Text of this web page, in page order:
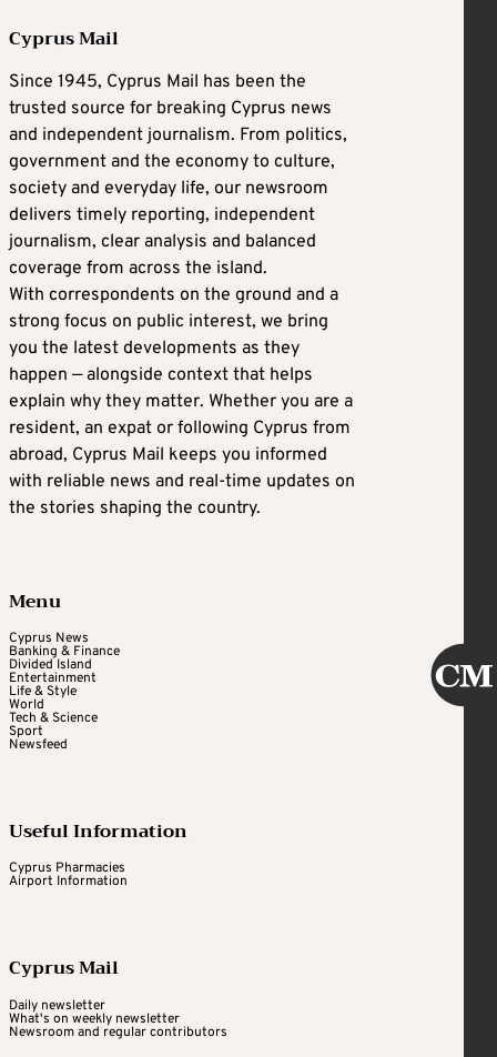
Cyprus Mail
Since 1945, Cyprus Mail has been the
trusted source for breaking Cyprus news
and independent journalism. From politics,
government and the economy to culture,
society and everyday life, our newsroom
delivers timely reporting, independent
journalism, clear analysis and balanced
coverage from across the island.
With correspondents on the ground and a
strong focus on public interest, we bring
you the latest developments as they
happen — alongside context that helps
explain why they matter. Whether you are a
resident, an expat or following Cyprus from
abroad, Cyprus Mail keeps you informed
with reliable news and real-time updates on
the stories shaping the country.
Menu
Cyprus News
Banking & Finance
Divided Island
Entertainment
Life & Style
World
Tech & Science
Sport
Newsfeed
Useful Information
Cyprus Pharmacies
Airport Information
Cyprus Mail
Daily newsletter
What's on weekly newsletter
Newsroom and regular contributors